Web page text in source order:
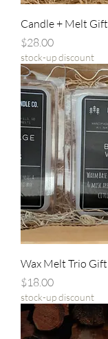
Candle + Melt
Price
$28.00
stock-up discount
Wax Melt Trio Gift
Price
$18.00
stock-up discount